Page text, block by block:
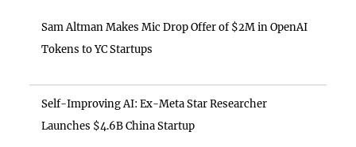
Sam Altman Makes Mic Drop Offer of $2M in OpenAI
Tokens to YC Startups
Self-Improving AI: Ex-Meta Star Researcher
Launches $4.6B China Startup